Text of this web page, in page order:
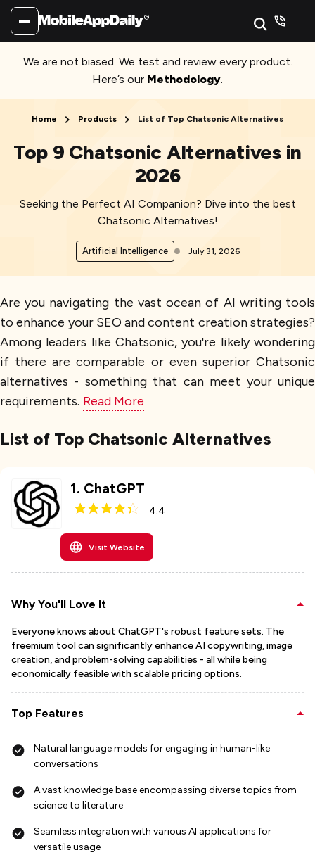
We are not biased. We test and review every product.
Here’s our Methodology.
Home Products List of Top Chatsonic Alternatives
Top 9 Chatsonic Alternatives in
2026
Seeking the Perfect AI Companion? Dive into the best
Chatsonic Alternatives!
Artificial Intelligence July 31, 2026
Are you navigating the vast ocean of AI writing tools
to enhance your SEO and content creation strategies?
Among leaders like Chatsonic, you're likely wondering
if there are comparable or even superior Chatsonic
alternatives - something that can meet your unique
requirements. Read More
List of Top Chatsonic Alternatives
1. ChatGPT
4.4
Visit Website
Why You'll Love It
Everyone knows about ChatGPT's robust feature sets. The
freemium tool can significantly enhance AI copywriting, image
creation, and problem-solving capabilities - all while being
economically feasible with scalable pricing options.
Top Features
Natural language models for engaging in human-like
conversations
A vast knowledge base encompassing diverse topics from
science to literature
Seamless integration with various AI applications for
versatile usage